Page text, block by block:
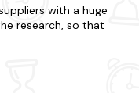
with a huge
research, so that